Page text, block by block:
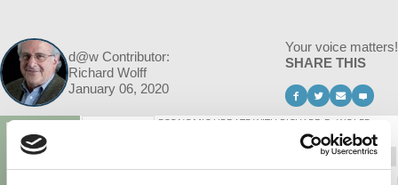
d@w Contributor:
Richard Wolff
January 06, 2020
Your voice matters!
SHARE THIS